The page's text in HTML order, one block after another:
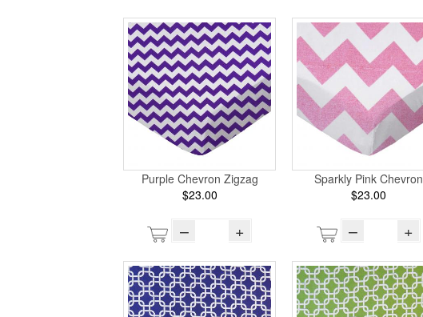
Purple Chevron Zigzag
$23.00
– +
Sparkly Pink Chevron
$23.00
– +